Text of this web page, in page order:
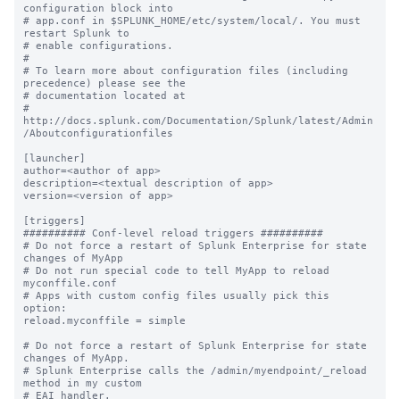
configuration block into
# app.conf in $SPLUNK_HOME/etc/system/local/. You must
restart Splunk to
# enable configurations.
#
# To learn more about configuration files (including
precedence) please see the
# documentation located at
#
http://docs.splunk.com/Documentation/Splunk/latest/Admin
/Aboutconfigurationfiles
[launcher]
author=<author of app>
description=<textual description of app>
version=<version of app>
[triggers]
########## Conf-level reload triggers ##########
# Do not force a restart of Splunk Enterprise for state
changes of MyApp
# Do not run special code to tell MyApp to reload
myconffile.conf
# Apps with custom config files usually pick this
option:
reload.myconffile = simple
# Do not force a restart of Splunk Enterprise for state
changes of MyApp.
# Splunk Enterprise calls the /admin/myendpoint/_reload
method in my custom
# EAI handler.